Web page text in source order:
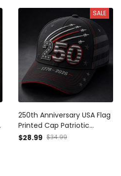
for Dad
SALE
250th Anniversary USA Flag
Printed Cap Patriotic
Father’s Day Gift for Dad
$28.99 $34.99